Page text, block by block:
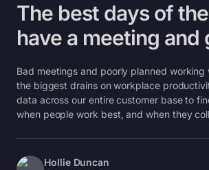
The best days of
have a meeting and
done
Bad meetings and poorly planned working
the biggest drains on workplace
data across our entire customer base to
when people work best, and when they
Hollie Duncan